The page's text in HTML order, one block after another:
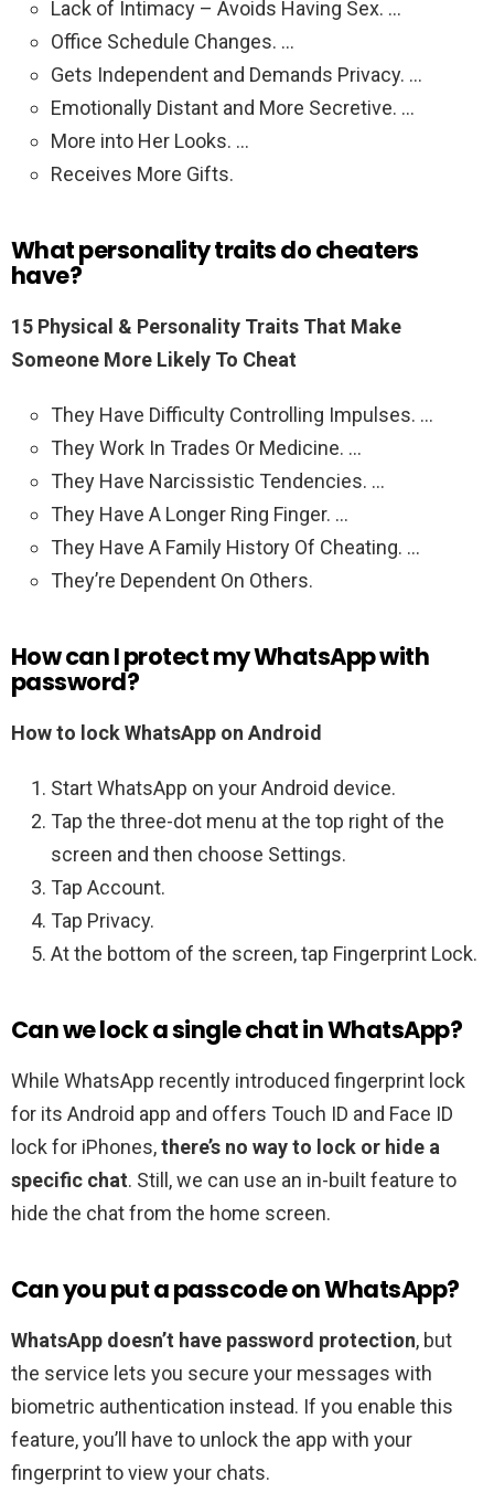
Lack of Intimacy – Avoids Having Sex. …
Office Schedule Changes. …
Gets Independent and Demands Privacy. …
Emotionally Distant and More Secretive. …
More into Her Looks. …
Receives More Gifts.
What personality traits do cheaters
have?
15 Physical & Personality Traits That Make
Someone More Likely To Cheat
They Have Difficulty Controlling Impulses. …
They Work In Trades Or Medicine. …
They Have Narcissistic Tendencies. …
They Have A Longer Ring Finger. …
They Have A Family History Of Cheating. …
They’re Dependent On Others.
How can I protect my WhatsApp with
password?
How to lock WhatsApp on Android
Start WhatsApp on your Android device.
Tap the three-dot menu at the top right of the
screen and then choose Settings.
Tap Account.
Tap Privacy.
At the bottom of the screen, tap Fingerprint Lock.
Can we lock a single chat in WhatsApp?
While WhatsApp recently introduced fingerprint lock
for its Android app and offers Touch ID and Face ID
lock for iPhones,there’s no way to lock or hide a
specific chat. Still, we can use an in-built feature to
hide the chat from the home screen.
Can you put a passcode on WhatsApp?
WhatsApp doesn’t have password protection, but
the service lets you secure your messages with
biometric authentication instead. If you enable this
feature, you’ll have to unlock the app with your
fingerprint to view your chats.